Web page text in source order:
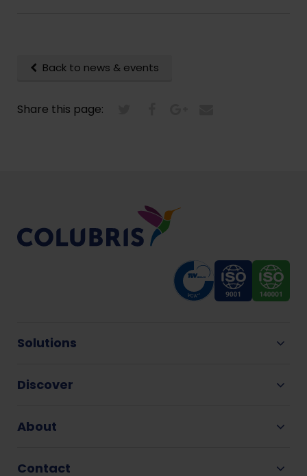
Back to news & events
Share this page:
Solutions
Discover
About
Contact